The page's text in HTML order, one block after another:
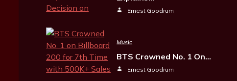
Ernest Goodrum
Music
BTS Crowned No. 1 On…
Ernest Goodrum